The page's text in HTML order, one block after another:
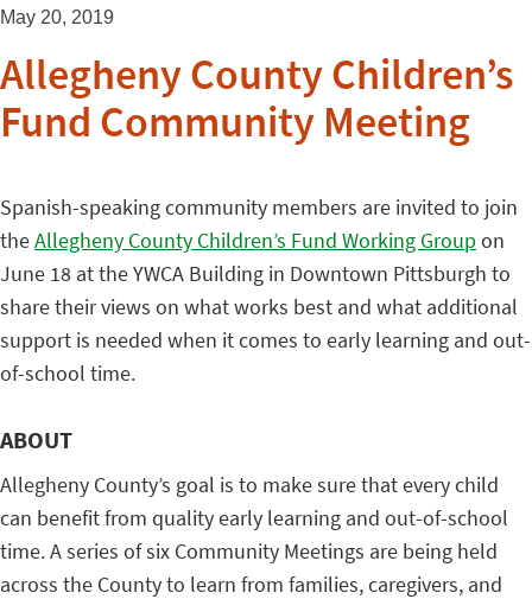
May 20, 2019
Allegheny County Children’s
Fund Community Meeting
Spanish-speaking community members are invited to join
theAllegheny County Children’s Fund Working Groupon
June 18 at the YWCA Building in Downtown Pittsburgh to
share their views on what works best and what additional
support is needed when it comes to early learning and out-
of-school time.
ABOUT
Allegheny County’s goal is to make sure that every child
can benefit from quality early learning and out-of-school
time. A series of six Community Meetings are being held
across the County to learn from families, caregivers, and